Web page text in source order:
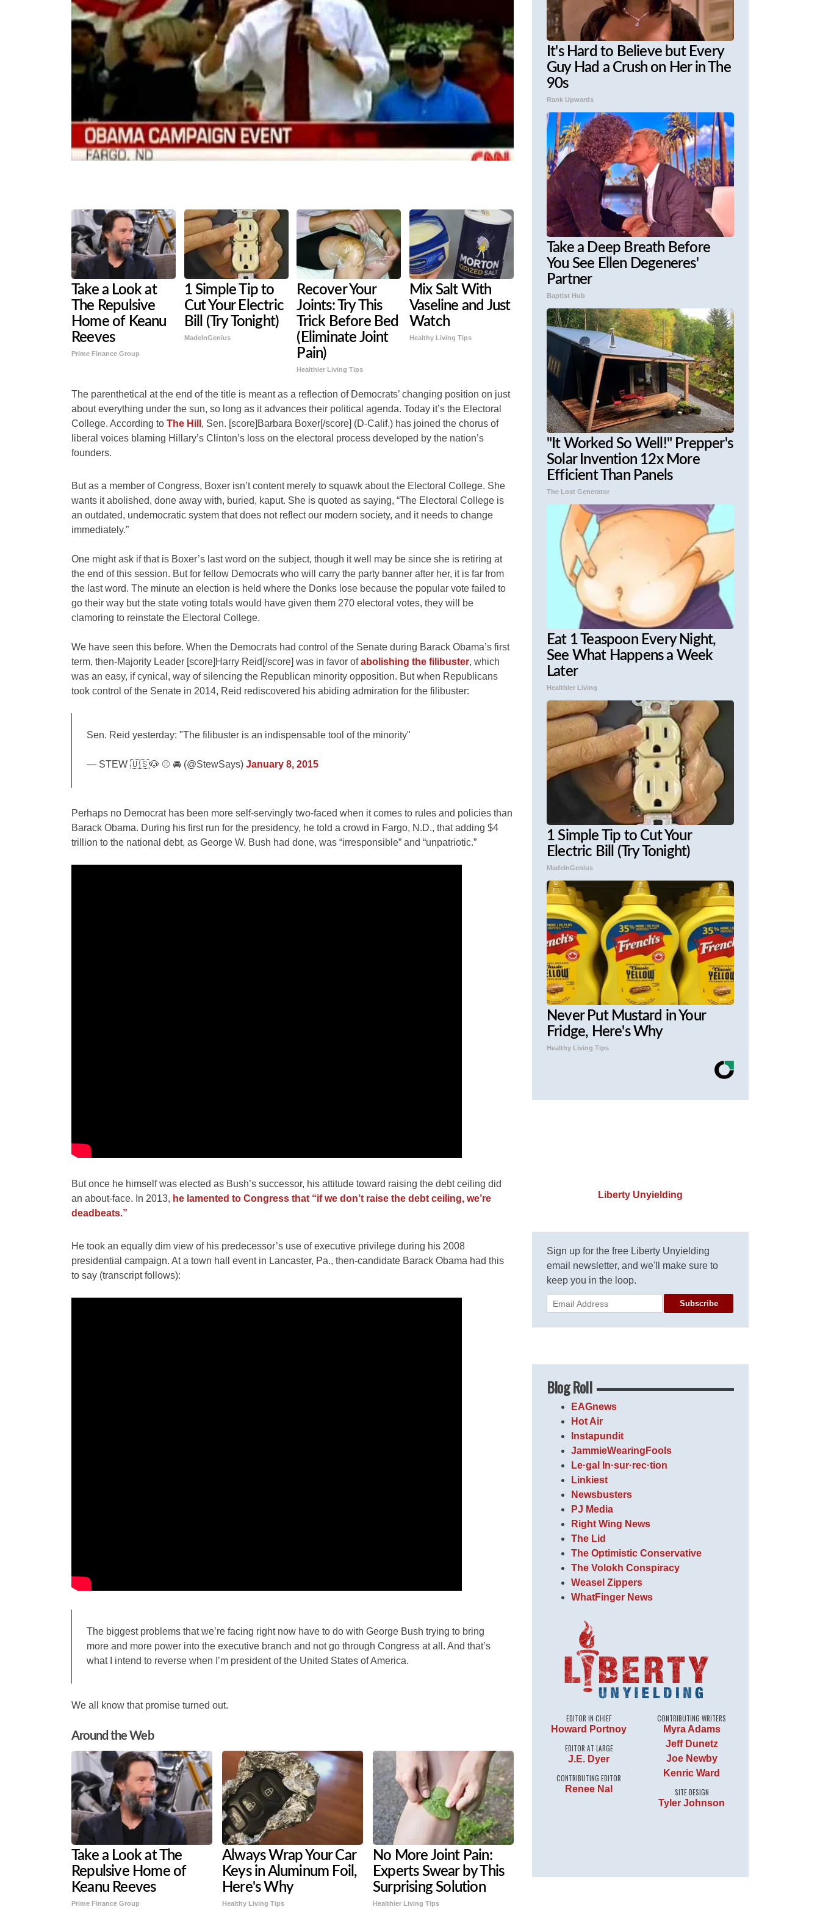
Take a Look at
The Repulsive
Home of Keanu
Reeves
Prime Finance Group
1 Simple Tip to
Cut Your Electric
Bill (Try Tonight)
MadeInGenius
Recover Your
Joints: Try This
Trick Before Bed
(Eliminate Joint
Pain)
Healthier Living Tips
Mix Salt With
Vaseline and Just
Watch
Healthy Living Tips
The parenthetical at the end of the title is meant as a reflection of Democrats’ changing position on just
about everything under the sun, so long as it advances their political agenda. Today it’s the Electoral
College. According to The Hill , Sen. [score]Barbara Boxer[/score] (D-Calif.) has joined the chorus of
liberal voices blaming Hillary’s Clinton’s loss on the electoral process developed by the nation’s
founders.
But as a member of Congress, Boxer isn’t content merely to squawk about the Electoral College. She
wants it abolished, done away with, buried, kaput. She is quoted as saying, “The Electoral College is
an outdated, undemocratic system that does not reflect our modern society, and it needs to change
immediately.”
One might ask if that is Boxer’s last word on the subject, though it well may be since she is retiring at
the end of this session. But for fellow Democrats who will carry the party banner after her, it is far from
the last word. The minute an election is held where the Donks lose because the popular vote failed to
go their way but the state voting totals would have given them 270 electoral votes, they will be
clamoring to reinstate the Electoral College.
We have seen this before. When the Democrats had control of the Senate during Barack Obama’s first
term, then-Majority Leader [score]Harry Reid[/score] was in favor ofabolishing the filibuster, which
was an easy, if cynical, way of silencing the Republican minority opposition. But when Republicans
took control of the Senate in 2014, Reid rediscovered his abiding admiration for the filibuster:
Sen. Reid yesterday: "The filibuster is an indispensable tool of the minority"
— STEW 🇺🇸🐶 ⚾️ 🚘 (@StewSays) January 8, 2015
Perhaps no Democrat has been more self-servingly two-faced when it comes to rules and policies than
Barack Obama. During his first run for the presidency, he told a crowd in Fargo, N.D., that adding $4
trillion to the national debt, as George W. Bush had done, was “irresponsible” and “unpatriotic.”
But once he himself was elected as Bush’s successor, his attitude toward raising the debt ceiling did
an about-face. In 2013, he lamented to Congress that “if we don’t raise the debt ceiling, we’re
deadbeats.”
He took an equally dim view of his predecessor’s use of executive privilege during his 2008
presidential campaign. At a town hall event in Lancaster, Pa., then-candidate Barack Obama had this
to say (transcript follows):
The biggest problems that we’re facing right now have to do with George Bush trying to bring
more and more power into the executive branch and not go through Congress at all. And that’s
what I intend to reverse when I’m president of the United States of America.
We all know that promise turned out.
Around the Web
Take a Look at The
Repulsive Home of
Keanu Reeves
Prime Finance Group
Always Wrap Your Car
Keys in Aluminum Foil,
Here's Why
Healthy Living Tips
No More Joint Pain:
Experts Swear by This
Surprising Solution
Healthier Living Tips
It's Hard to Believe but Every
Guy Had a Crush on Her in The
90s
Rank Upwards
Take a Deep Breath Before
You See Ellen Degeneres'
Partner
Baptist Hub
"It Worked So Well!" Prepper's
Solar Invention 12x More
Efficient Than Panels
The Lost Generator
Eat 1 Teaspoon Every Night,
See What Happens a Week
Later
Healthier Living
1 Simple Tip to Cut Your
Electric Bill (Try Tonight)
MadeInGenius
Never Put Mustard in Your
Fridge, Here's Why
Healthy Living Tips
Liberty Unyielding
Sign up for the free Liberty Unyielding
email newsletter, and we'll make sure to
keep you in the loop.
Subscribe
Blog Roll
EAGnews
Hot Air
Instapundit
JammieWearingFools
Le·gal In·sur·rec·tion
Linkiest
Newsbusters
PJ Media
Right Wing News
The Lid
The Optimistic Conservative
The Volokh Conspiracy
Weasel Zippers
WhatFinger News
EDITOR IN CHIEF
Howard Portnoy
EDITOR AT LARGE
J.E. Dyer
CONTRIBUTING EDITOR
Renee Nal
CONTRIBUTING WRITERS
Myra Adams
Jeff Dunetz
Joe Newby
Kenric Ward
SITE DESIGN
Tyler Johnson